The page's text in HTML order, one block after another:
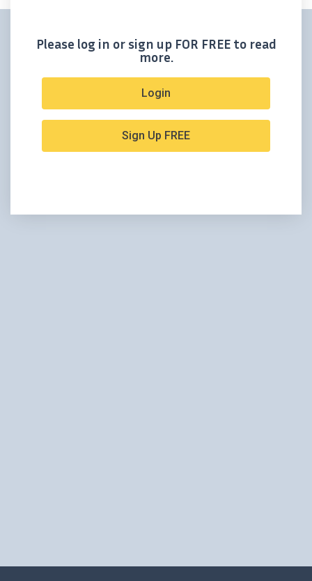
Please log in or sign up FOR FREE to read
more.
Login
Sign Up FREE